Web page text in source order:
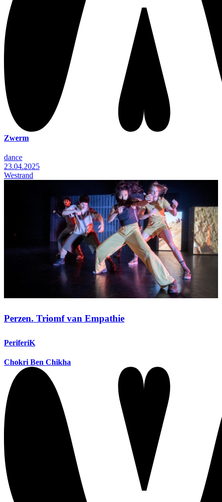
Zwerm
dance
23.04.2025
Westrand
Perzen. Triomf van Empathie
PeriferiK
Chokri Ben Chikha